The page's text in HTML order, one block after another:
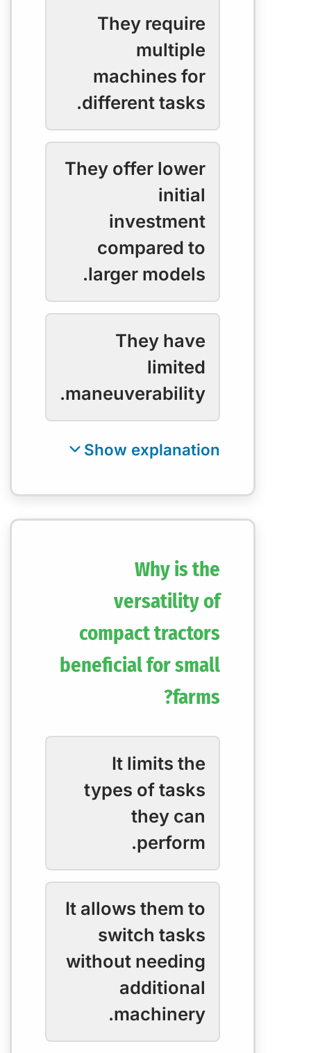
They require
multiple
machines for
different tasks.
They offer lower
initial
investment
compared to
larger models.
They have
limited
maneuverability.
Why is the
versatility of
compact tractors
beneficial for small
farms?
It limits the
types of tasks
they can
perform.
It allows them to
switch tasks
without needing
additional
machinery.